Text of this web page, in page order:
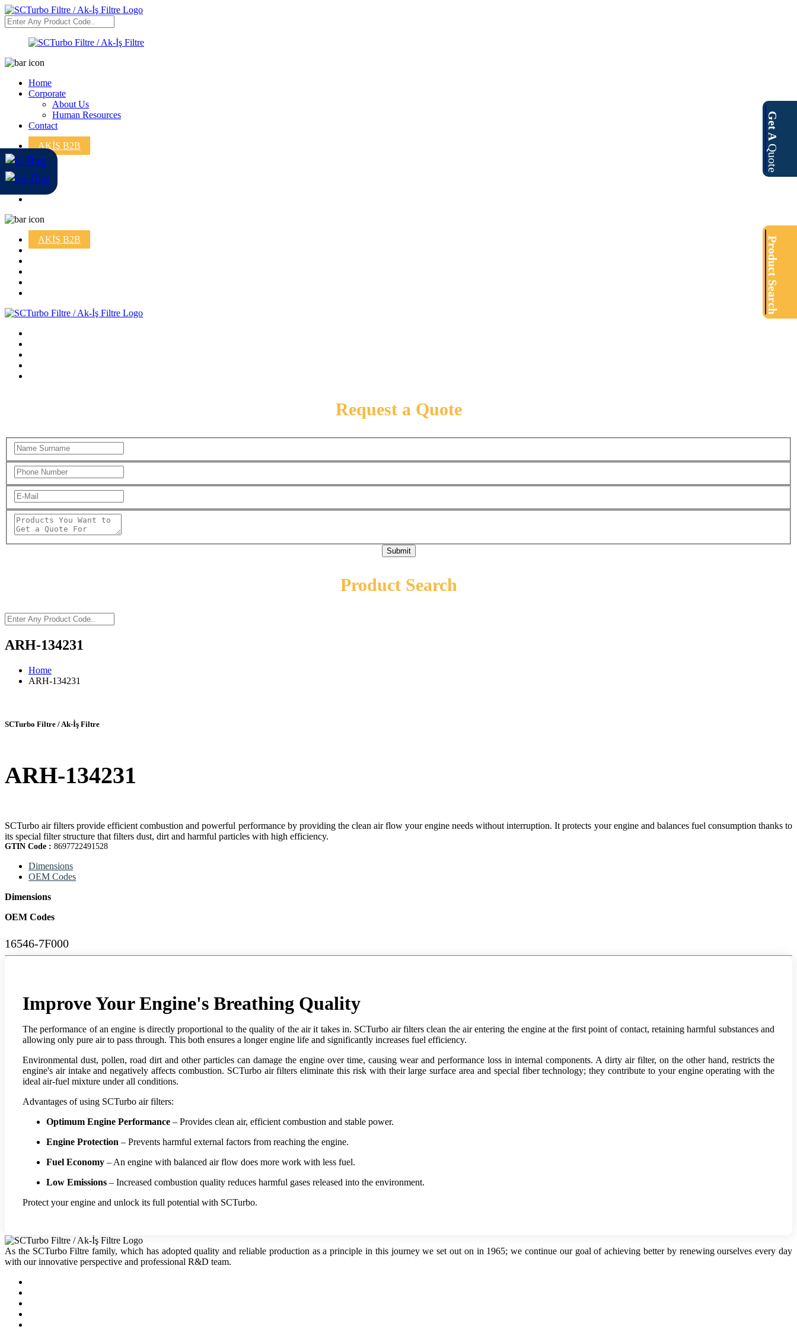
Home
Corporate
About Us
Human Resources
Contact
AKİŞ B2B
AKİŞ B2B
Get A
Quote
Request a Quote
Submit
Product Search
Product Search
ARH-134231
Home
ARH-134231
SCTurbo Filtre / Ak-İş Filtre
ARH-134231
SCTurbo air filters provide efficient combustion and powerful performance by providing the clean air flow your engine needs without interruption. It protects your engine and balances fuel consumption thanks to
its special filter structure that filters dust, dirt and harmful particles with high efficiency.
GTIN Code : 8697722491528
Dimensions
OEM Codes
Dimensions
OEM Codes
16546-7F000
Improve Your Engine's Breathing Quality
The performance of an engine is directly proportional to the quality of the air it takes in. SCTurbo air filters clean the air entering the engine at the first point of contact, retaining harmful substances and
allowing only pure air to pass through. This both ensures a longer engine life and significantly increases fuel efficiency.
Environmental dust, pollen, road dirt and other particles can damage the engine over time, causing wear and performance loss in internal components. A dirty air filter, on the other hand, restricts the
engine's air intake and negatively affects combustion. SCTurbo air filters eliminate this risk with their large surface area and special fiber technology; they contribute to your engine operating with the
ideal air-fuel mixture under all conditions.
Advantages of using SCTurbo air filters:
Optimum Engine Performance – Provides clean air, efficient combustion and stable power.
Engine Protection – Prevents harmful external factors from reaching the engine.
Fuel Economy – An engine with balanced air flow does more work with less fuel.
Low Emissions – Increased combustion quality reduces harmful gases released into the environment.
Protect your engine and unlock its full potential with SCTurbo.
As the SCTurbo Filtre family, which has adopted quality and reliable production as a principle in this journey we set out on in 1965; we continue our goal of achieving better by renewing ourselves every day
with our innovative perspective and professional R&D team.